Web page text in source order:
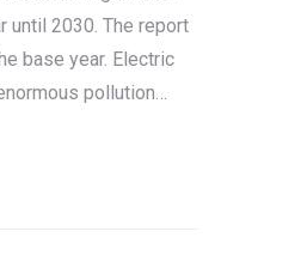
until 2030. The report
base year. Electric
pollution…